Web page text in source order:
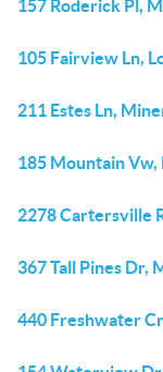
157 Roderick Pl,
105 Fairview Ln,
211 Estes Ln,
185 Mountain
2278 Cartersville
367 Tall Pines Dr,
440 Freshwater